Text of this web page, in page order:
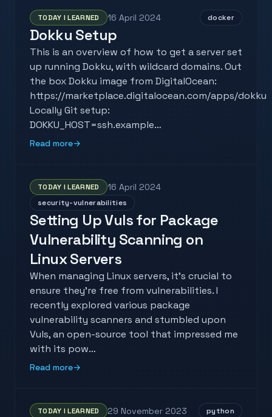
TODAY I LEARNED 16 April 2024 docker
Dokku Setup
This is an overview of how to get a server set
up running Dokku, with wildcard domains. Out
the box Dokku image from DigitalOcean:
https://marketplace.digitalocean.com/apps/dokku
Locally Git setup:
DOKKU_HOST=ssh.example…
Read more→
TODAY I LEARNED 16 April 2024
security-vulnerabilities
Setting Up Vuls for Package
Vulnerability Scanning on
Linux Servers
When managing Linux servers, it's crucial to
ensure they're free from vulnerabilities. I
recently explored various package
vulnerability scanners and stumbled upon
Vuls, an open-source tool that impressed me
with its pow…
Read more→
TODAY I LEARNED 29 November 2023 python